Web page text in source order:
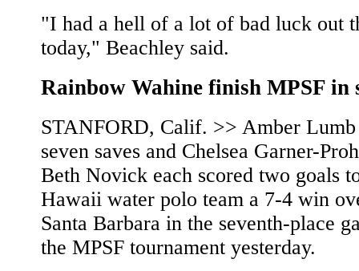
"I had a hell of a lot of bad luck out
today," Beachley said.
Rainbow Wahine finish MPSF in
STANFORD, Calif. >> Amber Lumb
seven saves and Chelsea Garner-
Beth Novick each scored two goals
Hawaii water polo team a 7-4 win
Santa Barbara in the seventh-place
the MPSF tournament yesterday.